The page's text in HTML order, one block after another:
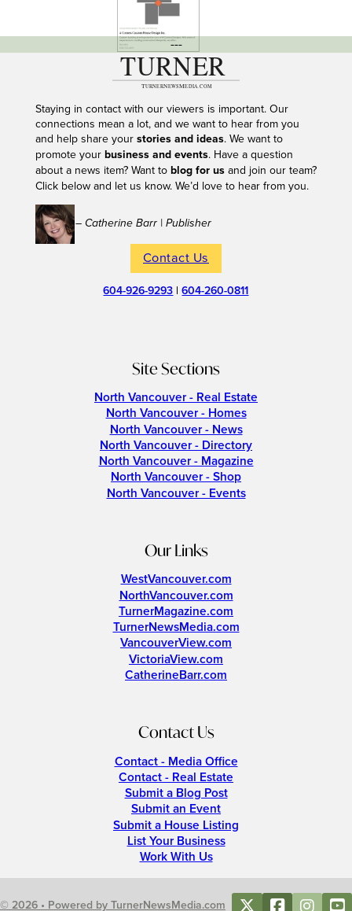
---
Staying in contact with our viewers is important. Our
connections mean a lot, and we want to hear from you
and help share your stories and ideas. We want to
promote your business and events. Have a question
about a news item? Want to blog for usand join our team?
Click below and let us know. We’d love to hear from you.
– Catherine Barr | Publisher
Contact Us
604-926-9293 |604-260-0811
Site Sections
North Vancouver - Real Estate
North Vancouver - Homes
North Vancouver - News
North Vancouver - Directory
North Vancouver - Magazine
North Vancouver - Shop
North Vancouver - Events
Our Links
WestVancouver.com
NorthVancouver.com
TurnerMagazine.com
TurnerNewsMedia.com
VancouverView.com
VictoriaView.com
CatherineBarr.com
Contact Us
Contact - Media Office
Contact - Real Estate
Submit a Blog Post
Submit an Event
Submit a House Listing
List Your Business
Work With Us
© 2026 • Powered by TurnerNewsMedia.com